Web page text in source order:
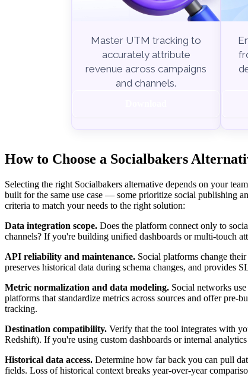
Master UTM tracking to
accurately attribute
revenue across campaigns
and channels.
How to Choose a Socialbakers
Selecting the right Socialbakers alternative depends on your
built for the same use case — some prioritize social publishing
criteria to match your needs to the right solution:
Data integration scope. Does the platform connect only to
channels? If you're building unified dashboards or multi-touch
API reliability and maintenance. Social platforms change
preserves historical data during schema changes, and provides
Metric normalization and data modeling. Social networks
platforms that standardize metrics across sources and offer pre-
tracking.
Destination compatibility. Verify that the tool integrates with
Redshift). If you're using custom dashboards or internal
Historical data access. Determine how far back you can pull
fields. Loss of historical context breaks year-over-year